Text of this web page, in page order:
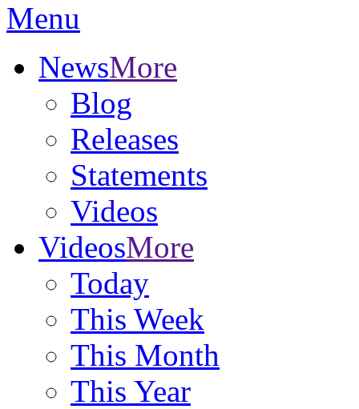
Menu
NewsMore
Blog
Releases
Statements
Videos
VideosMore
Today
This Week
This Month
This Year